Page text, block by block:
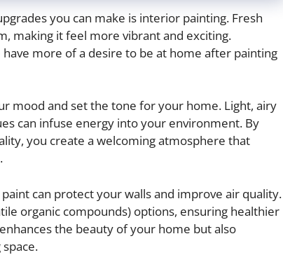
you can make is interior painting. Fresh
making it feel more vibrant and exciting.
have more of a desire to be at home after painting
mood and set the tone for your home. Light, airy
can infuse energy into your environment. By
you create a welcoming atmosphere that
can protect your walls and improve air quality.
organic compounds) options, ensuring healthier
the beauty of your home but also